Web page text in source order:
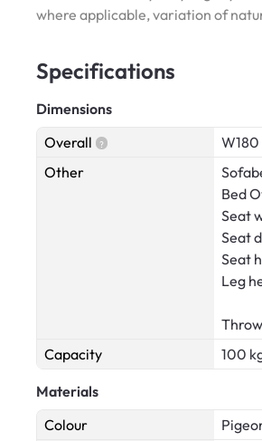
where applicable, variation of
Specifications
Dimensions
Overall
W180
Other
Bed
Seat
Seat
Seat
Leg
Capacity
100
Materials
Colour